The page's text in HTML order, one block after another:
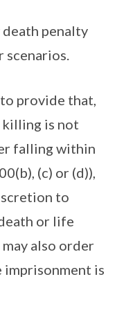
penalty
scenarios.
provide that,
killing is not
falling within
(c) or (d)),
to
or life
also order
imprisonment is